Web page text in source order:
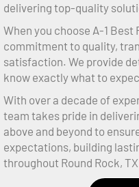
delivering top-quality
When you choose A-1 Best
commitment to quality,
satisfaction. We provide
know exactly what to
With over a decade of
team takes pride in
above and beyond to
expectations, building
throughout Round Rock,